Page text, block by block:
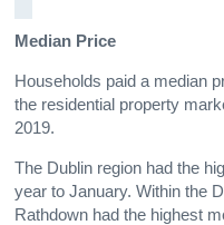
Median Price
Households paid a median
the residential property
2019.
The Dublin region had the
year to January. Within the
Rathdown had the highest